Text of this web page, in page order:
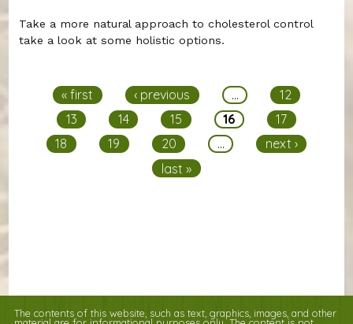
Take a more natural approach to cholesterol control
take a look at some holistic options.
« first ‹ previous …
12
13
14 15 16
17
18
19 20 …
next ›
last »
The contents of this website, such as text, graphics, images, and other